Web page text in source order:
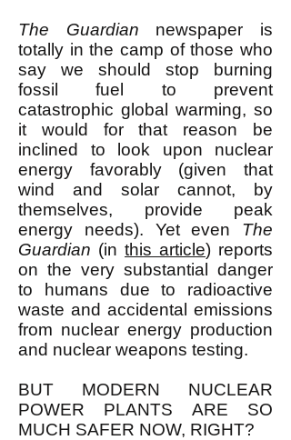
The Guardian newspaper is
totally in the camp of those who
say we should stop burning
fossil fuel to prevent
catastrophic global warming, so
it would for that reason be
inclined to look upon nuclear
energy favorably (given that
wind and solar cannot, by
themselves, provide peak
energy needs). Yet even The
Guardian (in this article) reports
on the very substantial danger
to humans due to radioactive
waste and accidental emissions
from nuclear energy production
and nuclear weapons testing.
BUT MODERN NUCLEAR
POWER PLANTS ARE SO
MUCH SAFER NOW, RIGHT?